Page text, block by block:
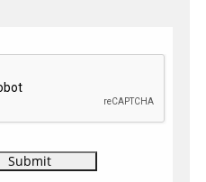
Media Ltd.
Privacy